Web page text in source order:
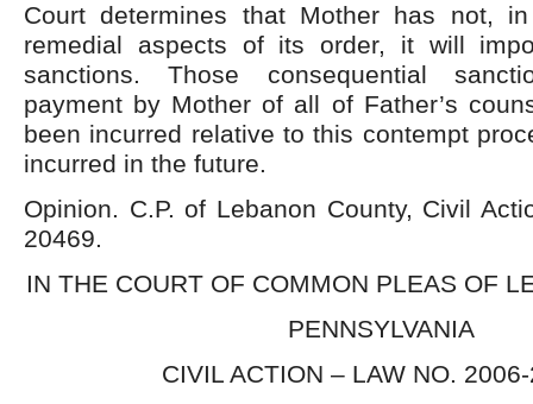
Court determines that Mother has not,
remedial aspects of its order, it will
sanctions. Those consequential
payment by Mother of all of Father’s
been incurred relative to this contempt
incurred in the future.
Opinion. C.P. of Lebanon County, Civil
20469.
IN THE COURT OF COMMON PLEAS OF
PENNSYLVANIA
CIVIL ACTION – LAW NO.